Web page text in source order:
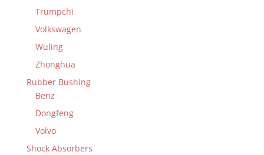
Trumpchi
Volkswagen
Wuling
Zhonghua
Rubber Bushing
Benz
Dongfeng
Volvo
Shock Absorbers